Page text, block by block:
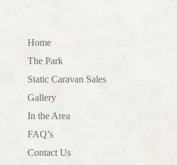
Home
The Park
Static Caravan Sales
Gallery
In the Area
FAQ’s
Contact Us